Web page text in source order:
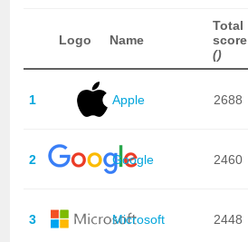
Logo Name
Total
score
()
1 Apple 2688
2 Google 2460
3 Microsoft 2448